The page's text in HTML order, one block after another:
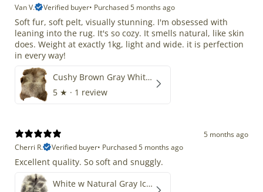
Van V.
Verified buyer• Purchased 5 months ago
Soft fur, soft pelt, visually stunning. I'm obsessed with
leaning into the rug. It's so cozy. It smells natural, like skin
does. Weight at exactly 1kg, light and wide. it is perfection
in every way!
Cushy Brown Gray White Mix
5 ★ · 1 review
5 months ago
Cherri R.
Verified buyer• Purchased 5 months ago
Excellent quality. So soft and snuggly.
White w Natural Gray Icelandic